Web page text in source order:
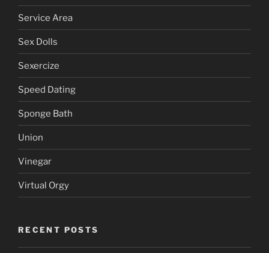
Service Area
Sex Dolls
Sexercize
Speed Dating
Sponge Bath
Union
Vinegar
Virtual Orgy
RECENT POSTS